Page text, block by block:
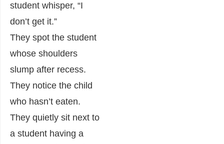
student whisper, “I
don’t get it.”
They spot the student
whose shoulders
slump after recess.
They notice the child
who hasn’t eaten.
They quietly sit next to
a student having a